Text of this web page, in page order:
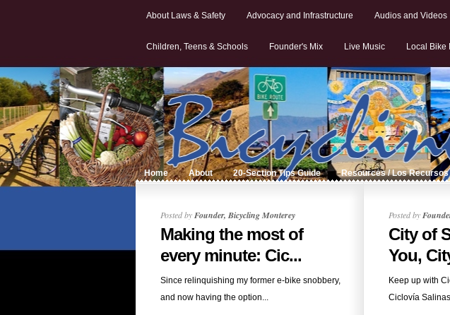
About Laws & Safety Advocacy and Infrastructure Audios and Videos
Children, Teens & Schools Founder's Mix Live Music Local Bike
Home About 20-Section Tips Guide Resources / Los Recursos
Posted byFounder, Bicycling Monterey
Making the most of
every minute: Cic...
Since relinquishing my former e-bike snobbery,
and now having the option...
Posted by
City of
You,
Keep up with
Ciclovía